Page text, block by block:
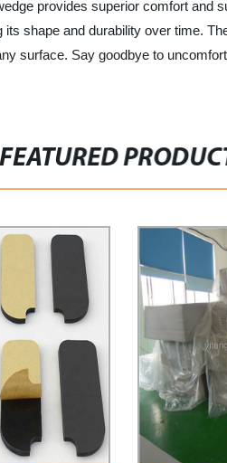
provides superior comfort and
shape and durability over time.
surface. Say goodbye to
FEATURED